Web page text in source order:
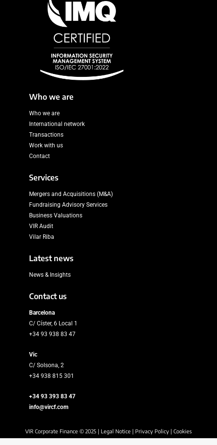
Who we are
Who we are
International network
Transactions
Work with us
Contact
Services
Mergers and Acquisitions (M&A)
Fundraising Advisory Services
Business Valuations
VIR Audit
Vilar Riba
Latest news
News & Insights
Contact us
Barcelona
C/ Císter, 6 Local 1
+34 93 938 83 47
Vic
C/ Solsona, 2
+34 938 815 301
+34 93 393 83 47
info@vircf.com
VIR Corporate Finance © 2025 | Legal Notice | Privacy Policy | Cookies